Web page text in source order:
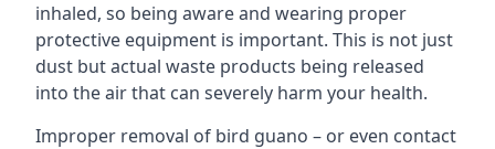
inhaled, so being aware and wearing proper
protective equipment is important. This is not just
dust but actual waste products being released
into the air that can severely harm your health.
Improper removal of bird guano – or even contact